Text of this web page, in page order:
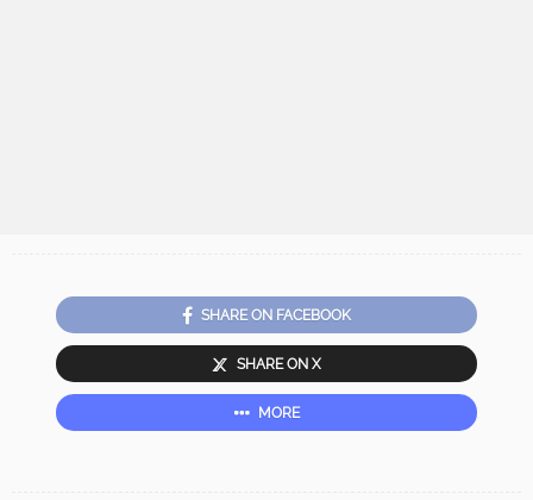
SHARE ON FACEBOOK
SHARE ON X
MORE